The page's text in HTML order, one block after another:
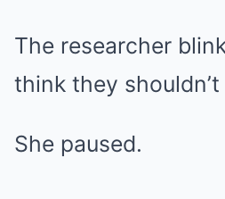
The researcher
think they shouldn’t
She paused.